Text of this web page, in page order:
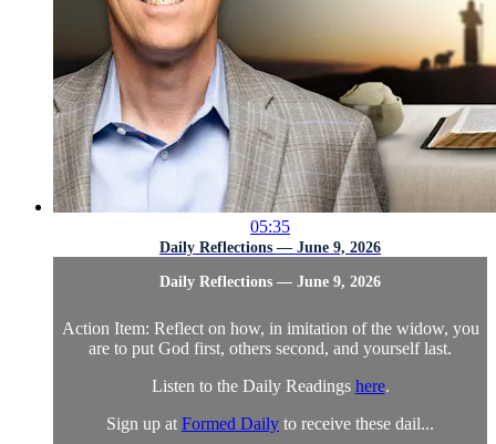
05:35
Daily Reflections — June 9, 2026
Daily Reflections — June 9, 2026
Action Item: Reflect on how, in imitation of the widow, you
are to put God first, others second, and yourself last.
Listen to the Daily Readings here.
Sign up at Formed Daily to receive these dail...